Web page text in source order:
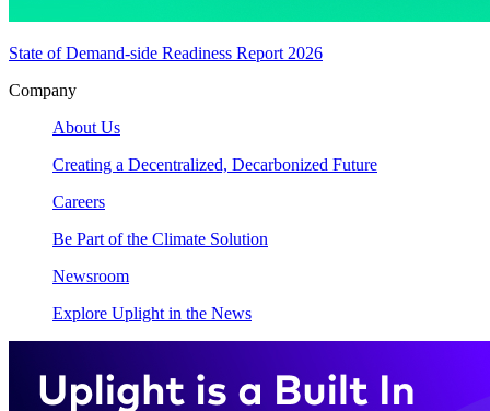
State of Demand-side Readiness Report 2026
Company
About Us
Creating a Decentralized, Decarbonized Future
Careers
Be Part of the Climate Solution
Newsroom
Explore Uplight in the News